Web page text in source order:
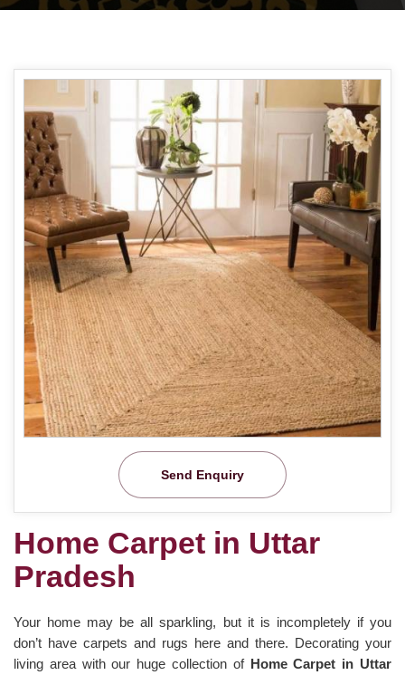
Send Enquiry
Home Carpet in Uttar
Pradesh
Your home may be all sparkling, but it is incompletely if you
don’t have carpets and rugs here and there. Decorating your
living area with our huge collection of Home Carpet in Uttar